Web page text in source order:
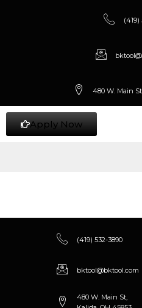
(419)
480 W. Main
Apply Now
(419) 532-3890
bktool@bktool.com
480 W. Main St,